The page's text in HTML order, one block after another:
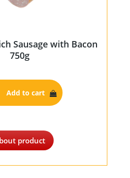
Sausage with Bacon
750g
Add to cart
product